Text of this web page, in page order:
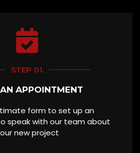
STEP 01.
APPOINTMENT
form to set up an
speak with our team about
new project